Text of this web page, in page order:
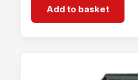
Add to basket